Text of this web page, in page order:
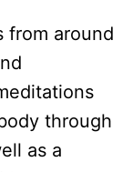
from around
through
as a